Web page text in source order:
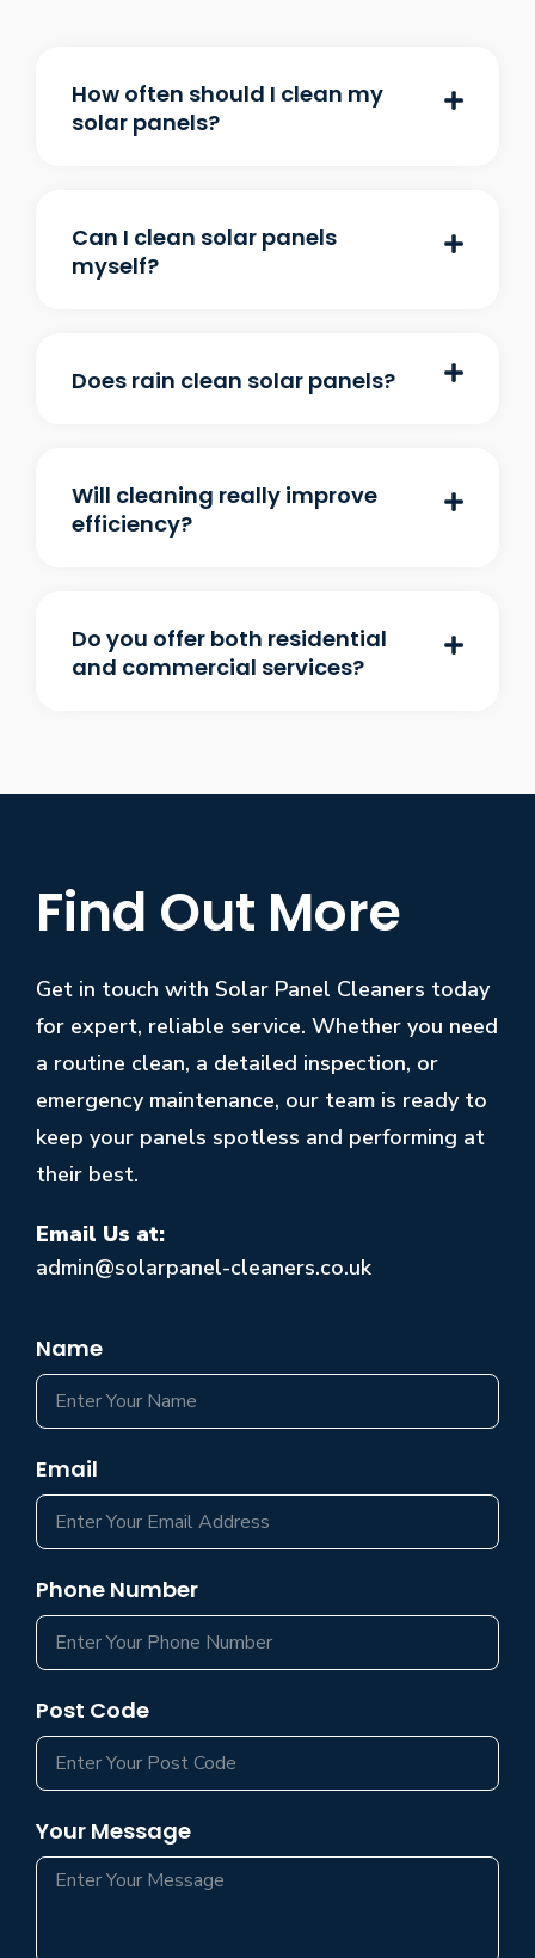
How often should I clean my
solar panels?
Can I clean solar panels
myself?
Does rain clean solar panels?
Will cleaning really improve
efficiency?
Do you offer both residential
and commercial services?
Find Out More
Get in touch with Solar Panel Cleaners today
for expert, reliable service. Whether you need
a routine clean, a detailed inspection, or
emergency maintenance, our team is ready to
keep your panels spotless and performing at
their best.
Email Us at:
admin@solarpanel-cleaners.co.uk
Name
Email
Phone Number
Post Code
Your Message